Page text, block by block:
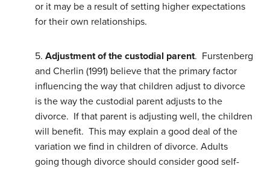
or it may be a result of setting higher expectations
for their own relationships.
5. Adjustment of the custodial parent. Furstenberg
and Cherlin (1991) believe that the primary factor
influencing the way that children adjust to divorce
is the way the custodial parent adjusts to the
divorce. If that parent is adjusting well, the children
will benefit. This may explain a good deal of the
variation we find in children of divorce. Adults
going though divorce should consider good self-